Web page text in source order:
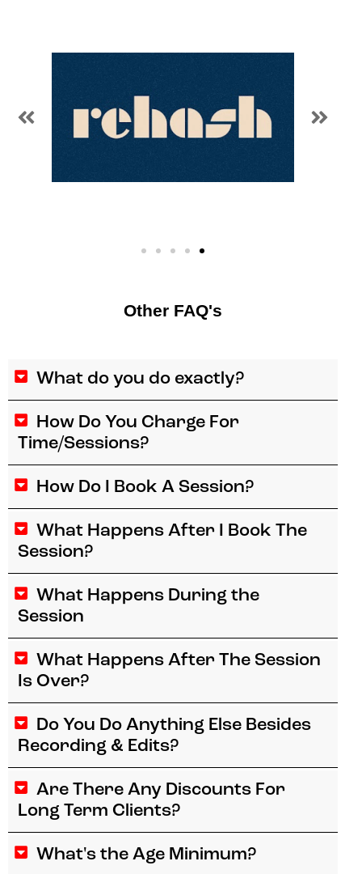
Other FAQ's
What do you do exactly?
How Do You Charge For
Time/Sessions?
How Do I Book A Session?
What Happens After I Book The
Session?
What Happens During the
Session
What Happens After The Session
Is Over?
Do You Do Anything Else Besides
Recording & Edits?
Are There Any Discounts For
Long Term Clients?
What's the Age Minimum?